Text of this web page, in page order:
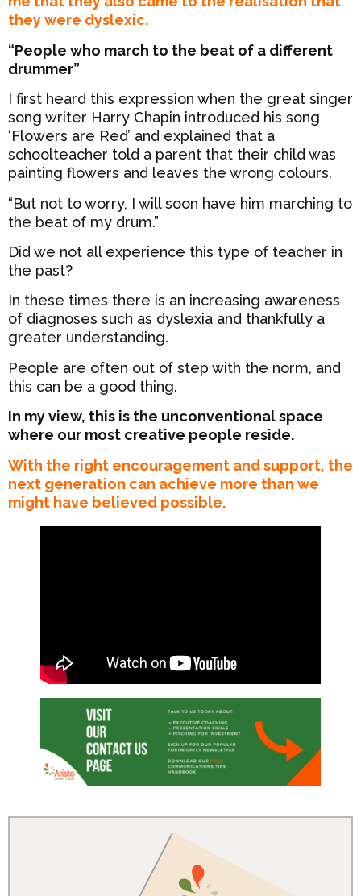
they were dyslexic.
“People who march to the beat of a different
drummer”
I first heard this expression when the great singer
song writer Harry Chapin introduced his song
‘Flowers are Red’ and explained that a
schoolteacher told a parent that their child was
painting flowers and leaves the wrong colours.
“But not to worry, I will soon have him marching to
the beat of my drum.”
Did we not all experience this type of teacher in
the past?
In these times there is an increasing awareness
of diagnoses such as dyslexia and thankfully a
greater understanding.
People are often out of step with the norm, and
this can be a good thing.
In my view, this is the unconventional space
where our most creative people reside.
With the right encouragement and support, the
next generation can achieve more than we
might have believed possible.